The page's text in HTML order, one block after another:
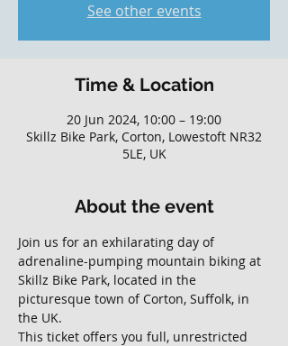
See other events
Time & Location
20 Jun 2024, 10:00 – 19:00
Skillz Bike Park, Corton, Lowestoft NR32
5LE, UK
About the event
Join us for an exhilarating day of
adrenaline-pumping mountain biking at
Skillz Bike Park, located in the
picturesque town of Corton, Suffolk, in
the UK.
This ticket offers you full, unrestricted